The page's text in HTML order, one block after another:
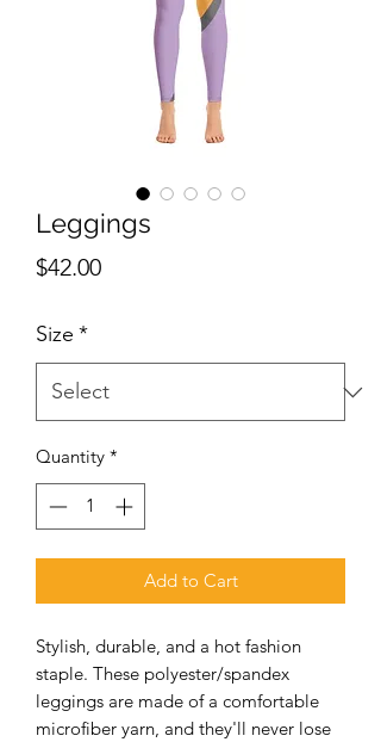
Leggings
$42.00Price
Size *
Quantity *
Add to Cart
Stylish, durable, and a hot fashion
staple. These polyester/spandex
leggings are made of a comfortable
microfiber yarn, and they'll never lose